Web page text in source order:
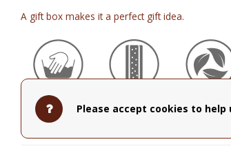
A gift box makes it a perfect gift idea.
Hand Wash
Recommended
Insulated
Please accept cookies to help